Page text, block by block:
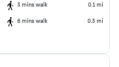
3 mins walk 0.1 mi
6 mins walk 0.3 mi